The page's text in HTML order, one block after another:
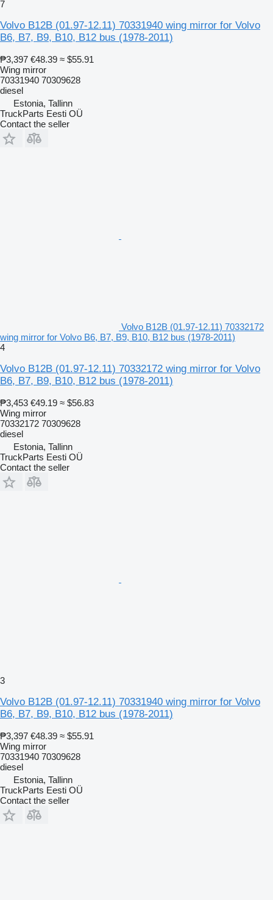
7
Volvo B12B (01.97-12.11) 70331940 wing mirror for Volvo
B6, B7, B9, B10, B12 bus (1978-2011)
₱3,397 €48.39 ≈ $55.91
Wing mirror
70331940 70309628
diesel
Estonia, Tallinn
TruckParts Eesti OÜ
Contact the seller
Volvo B12B (01.97-12.11) 70332172
wing mirror for Volvo B6, B7, B9, B10, B12 bus (1978-2011)
4
Volvo B12B (01.97-12.11) 70332172 wing mirror for Volvo
B6, B7, B9, B10, B12 bus (1978-2011)
₱3,453 €49.19 ≈ $56.83
Wing mirror
70332172 70309628
diesel
Estonia, Tallinn
TruckParts Eesti OÜ
Contact the seller
3
Volvo B12B (01.97-12.11) 70331940 wing mirror for Volvo
B6, B7, B9, B10, B12 bus (1978-2011)
₱3,397 €48.39 ≈ $55.91
Wing mirror
70331940 70309628
diesel
Estonia, Tallinn
TruckParts Eesti OÜ
Contact the seller